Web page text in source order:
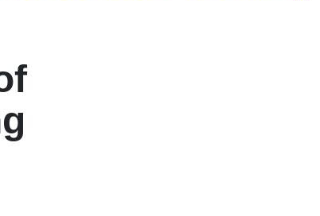
Wide Compatibility: 595+
IoT Remote
dashboards, OTA updates,
High ROI: proven $10K+
in high-traffic